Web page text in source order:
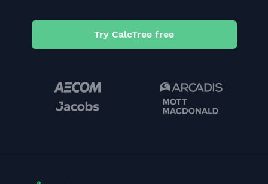
Try CalcTree free